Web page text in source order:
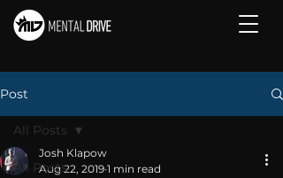
Post
All Posts
All Posts
Josh Klapow
Aug 22, 2019 1 min read